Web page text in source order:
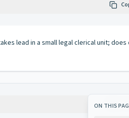
ON THIS
lead in a small legal clerical unit;